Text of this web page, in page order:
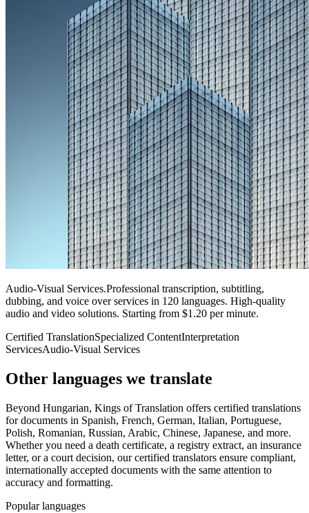
Audio-Visual Services.Professional transcription, subtitling,
dubbing, and voice over services in 120 languages. High-quality
audio and video solutions. Starting from $1.20 per minute.
Certified TranslationSpecialized ContentInterpretation
ServicesAudio-Visual Services
Other languages we translate
Beyond Hungarian, Kings of Translation offers certified translations
for documents in Spanish, French, German, Italian, Portuguese,
Polish, Romanian, Russian, Arabic, Chinese, Japanese, and more.
Whether you need a death certificate, a registry extract, an insurance
letter, or a court decision, our certified translators ensure compliant,
internationally accepted documents with the same attention to
accuracy and formatting.
Popular languages